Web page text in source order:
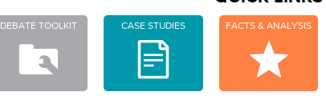
DEBATE TOOLKIT CASE STUDIES FACTS & ANALYSIS